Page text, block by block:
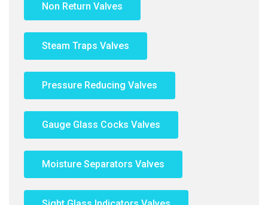
Non Return Valves
Steam Traps Valves
Pressure Reducing Valves
Gauge Glass Cocks Valves
Moisture Separators Valves